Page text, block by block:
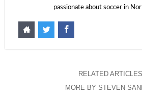
passionate about soccer in
RELATED ARTICLES
MORE BY STEVEN